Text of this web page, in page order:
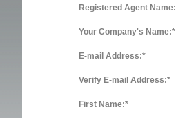
Registered Agent Name:
Your Company's Name:*
E-mail Address:*
Verify E-mail Address:*
First Name:*